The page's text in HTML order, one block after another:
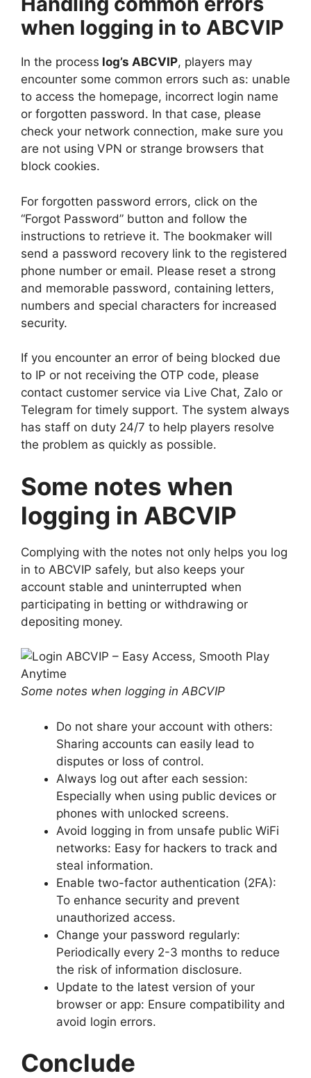
when logging in to ABCVIP
In the process log’s ABCVIP, players may
encounter some common errors such as: unable
to access the homepage, incorrect login name
or forgotten password. In that case, please
check your network connection, make sure you
are not using VPN or strange browsers that
block cookies.
For forgotten password errors, click on the
“Forgot Password” button and follow the
instructions to retrieve it. The bookmaker will
send a password recovery link to the registered
phone number or email. Please reset a strong
and memorable password, containing letters,
numbers and special characters for increased
security.
If you encounter an error of being blocked due
to IP or not receiving the OTP code, please
contact customer service via Live Chat, Zalo or
Telegram for timely support. The system always
has staff on duty 24/7 to help players resolve
the problem as quickly as possible.
Some notes when
logging in ABCVIP
Complying with the notes not only helps you log
in to ABCVIP safely, but also keeps your
account stable and uninterrupted when
participating in betting or withdrawing or
depositing money.
Some notes when logging in ABCVIP
Do not share your account with others:
Sharing accounts can easily lead to
disputes or loss of control.
Always log out after each session:
Especially when using public devices or
phones with unlocked screens.
Avoid logging in from unsafe public WiFi
networks: Easy for hackers to track and
steal information.
Enable two-factor authentication (2FA):
To enhance security and prevent
unauthorized access.
Change your password regularly:
Periodically every 2-3 months to reduce
the risk of information disclosure.
Update to the latest version of your
browser or app: Ensure compatibility and
avoid login errors.
Conclude